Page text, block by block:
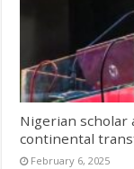
Nigerian scholar
continental
February 6, 2025